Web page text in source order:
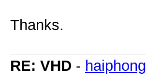
Thanks.
RE: VHD - haiphong